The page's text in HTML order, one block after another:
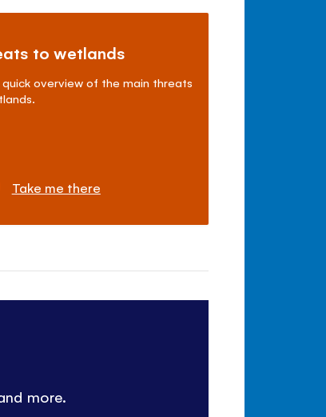
to wetlands
quick overview of the main threats
Take me there
more.